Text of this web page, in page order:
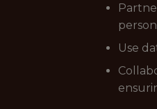
Use